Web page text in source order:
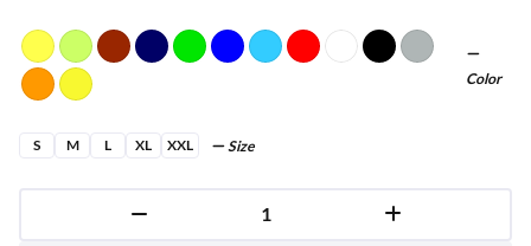
Color
S M L XL XXL Size